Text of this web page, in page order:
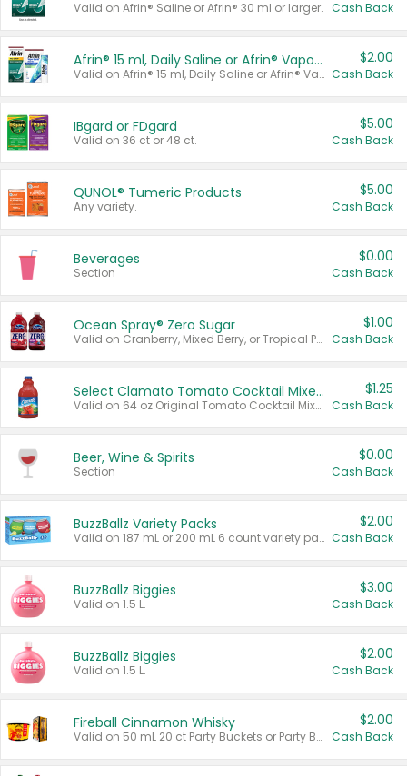
Valid on Afrin® Saline or Afrin® 30 ml or larger. Cash Back
Afrin® 15 ml, Daily Saline or Afrin® Vapor Burst™ Inhaler Sticks
Valid on Afrin® 15 ml, Daily Saline or Afrin® Vapor Burst™ Inhaler Sticks.
$2.00
Cash Back
IBgard or FDgard
Valid on 36 ct or 48 ct.
$5.00
Cash Back
QUNOL® Tumeric Products
Any variety.
$5.00
Cash Back
Beverages
Section
$0.00
Cash Back
Ocean Spray® Zero Sugar
Valid on Cranberry, Mixed Berry, or Tropical Punch Juice Drink, 64 oz.
$1.00
Cash Back
Select Clamato Tomato Cocktail Mixers
Valid on 64 oz Original Tomato Cocktail Mixer or Picante Tomato Cocktail Mixer.
$1.25
Cash Back
Beer, Wine & Spirits
Section
$0.00
Cash Back
BuzzBallz Variety Packs
Valid on 187 mL or 200 mL 6 count variety packs.
$2.00
Cash Back
BuzzBallz Biggies
Valid on 1.5 L.
$3.00
Cash Back
BuzzBallz Biggies
Valid on 1.5 L.
$2.00
Cash Back
Fireball Cinnamon Whisky
Valid on 50 mL 20 ct Party Buckets or Party Boxes.
$2.00
Cash Back